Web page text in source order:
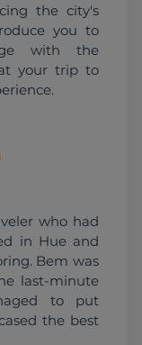
the city's
you to
with the
your trip to
who had
in Hue and
Bem was
last-minute
to put
the best